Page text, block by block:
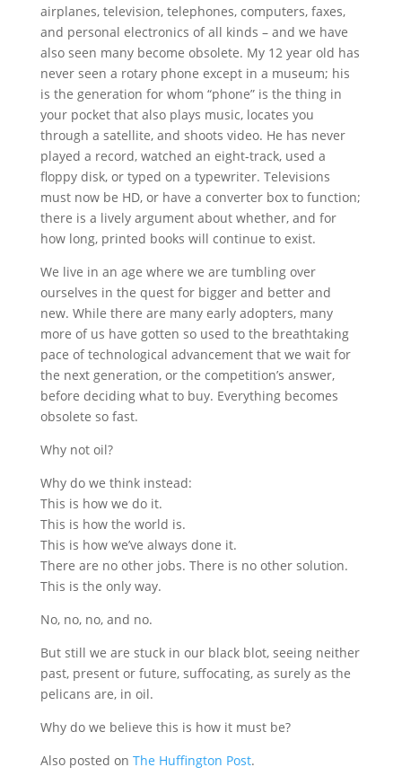
airplanes, television, telephones, computers, faxes,
and personal electronics of all kinds – and we have
also seen many become obsolete. My 12 year old has
never seen a rotary phone except in a museum; his
is the generation for whom “phone” is the thing in
your pocket that also plays music, locates you
through a satellite, and shoots video. He has never
played a record, watched an eight-track, used a
floppy disk, or typed on a typewriter. Televisions
must now be HD, or have a converter box to function;
there is a lively argument about whether, and for
how long, printed books will continue to exist.
We live in an age where we are tumbling over
ourselves in the quest for bigger and better and
new. While there are many early adopters, many
more of us have gotten so used to the breathtaking
pace of technological advancement that we wait for
the next generation, or the competition’s answer,
before deciding what to buy. Everything becomes
obsolete so fast.
Why not oil?
Why do we think instead:
This is how we do it.
This is how the world is.
This is how we’ve always done it.
There are no other jobs. There is no other solution.
This is the only way.
No, no, no, and no.
But still we are stuck in our black blot, seeing neither
past, present or future, suffocating, as surely as the
pelicans are, in oil.
Why do we believe this is how it must be?
Also posted on The Huffington Post.